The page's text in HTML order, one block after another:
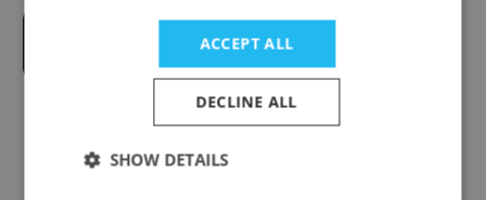
Cosmology Private Limited
ACCEPT ALL
DECLINE ALL
SHOW DETAILS